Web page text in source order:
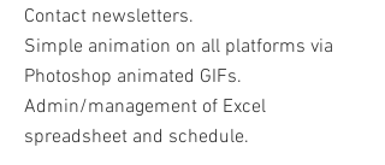
Contact newsletters.
Simple animation on all platforms via
Photoshop animated GIFs.
Admin/management of Excel
spreadsheet and schedule.